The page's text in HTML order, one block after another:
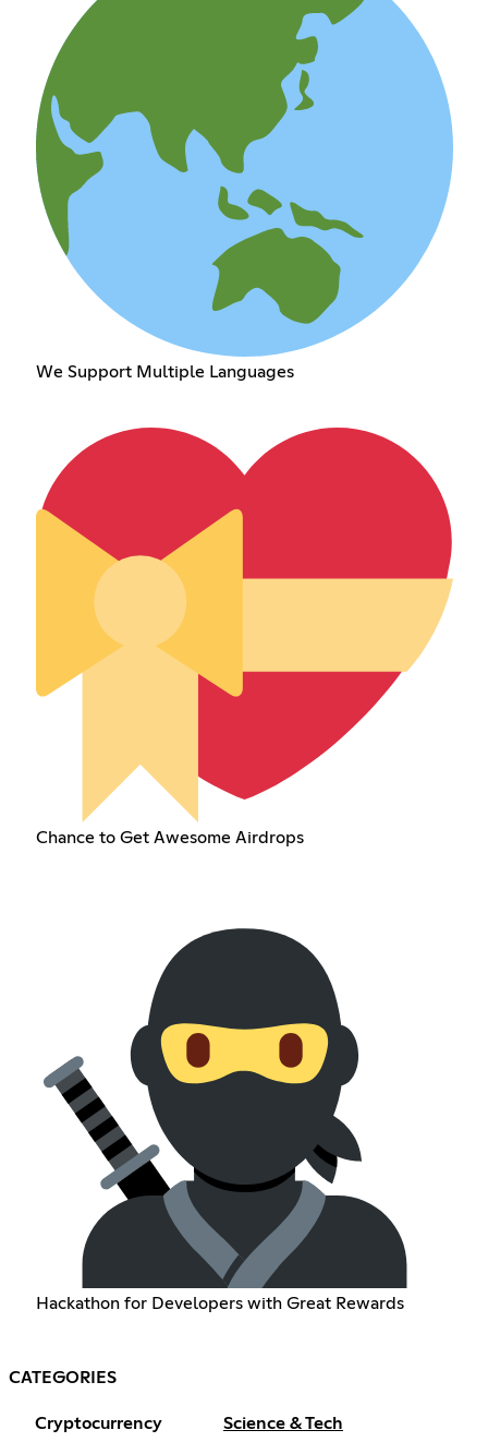
We Support Multiple Languages
Chance to Get Awesome Airdrops
Hackathon for Developers with Great Rewards
CATEGORIES
Cryptocurrency Science & Tech